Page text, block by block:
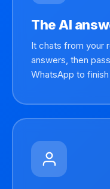
The AI
It chats from your
answers, then
WhatsApp to